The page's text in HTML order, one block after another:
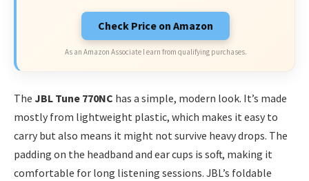
Check Price on Amazon
As an Amazon Associate I earn from qualifying purchases.
The JBL Tune 770NC has a simple, modern look. It’s made
mostly from lightweight plastic, which makes it easy to
carry but also means it might not survive heavy drops. The
padding on the headband and ear cups is soft, making it
comfortable for long listening sessions. JBL’s foldable